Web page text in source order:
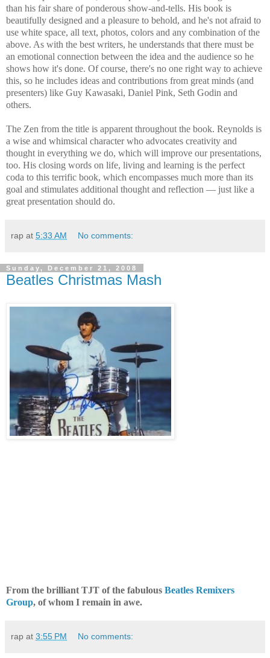
than his fair share of ponderous show-and-tells. His book is
beautifully designed and a pleasure to behold, and he's not afraid to
use white space, all text, photos, colors and any combination of the
above. As with the best writers, he understands that there must be
an emotional connection between the idea and the audience so he
shows how it's done. Of course, there's no one right way to achieve
this, so he includes ideas and contributions from great minds (and
presenters) like Guy Kawasaki, Daniel Pink, Seth Godin and
others.
The Zen from the title is apparent throughout the book. Reynolds is
a wise and whimsical character who advocates creativity and
thought in everything we do, which will improve our presentations,
too. His closing words on life, living and learning is the perfect
coda to this terrific book, which encompasses much more than its
goal and stimulates additional thought and reflection — just like a
great presentation should do.
rap at 5:33 AM No comments:
Sunday, December 21, 2008
Beatles Christmas Mash
From the brilliant TJT of the fabulous Beatles Remixers
Group, of whom I remain in awe.
rap at 3:55 PM No comments: